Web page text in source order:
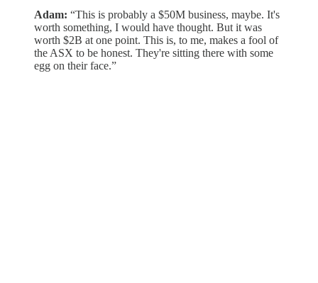
Adam: “This is probably a $50M business, maybe. It's
worth something, I would have thought. But it was
worth $2B at one point. This is, to me, makes a fool of
the ASX to be honest. They're sitting there with some
egg on their face.”